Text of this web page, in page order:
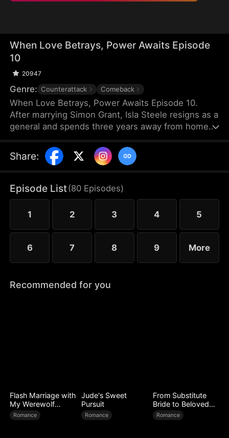
When Love Betrays, Power Awaits Episode
10
20947
Genre: Counterattack Comeback
When Love Betrays, Power Awaits Episode 10.
After marrying Simon Grant, Isla Steele resigns as a
general and spends three years away from home
finally returns with the medicine, she discovers
that he is seeing another woman, Jodie Dunn, who
that Isla give up her rightful place as his wife. In
response, Isla publicly divorces him on the day he
plans to marry Jodie.
Share:
Episode List(80 Episodes)
1 2 3 4 5
6 7 8 9 More
Recommended for you
Flash Marriage with
My Werewolf
Husband
Romance
Jude's Sweet
Pursuit
Romance
From Substitute
Bride to Beloved
Wife
Romance